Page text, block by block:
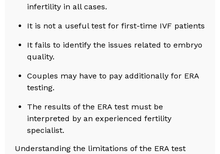
infertility in all cases.
It is not a useful test for first-time IVF patients
It fails to identify the issues related to embryo
quality.
Couples may have to pay additionally for ERA
testing.
The results of the ERA test must be
interpreted by an experienced fertility
specialist.
Understanding the limitations of the ERA test